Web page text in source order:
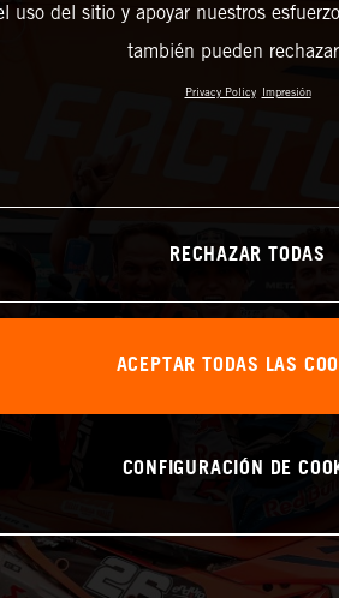
uso del sitio y apoyar nuestros
también pueden
Privacy Policy Impresión
RECHAZAR TODAS
ACEPTAR TODAS LAS
CONFIGURACIÓN DE